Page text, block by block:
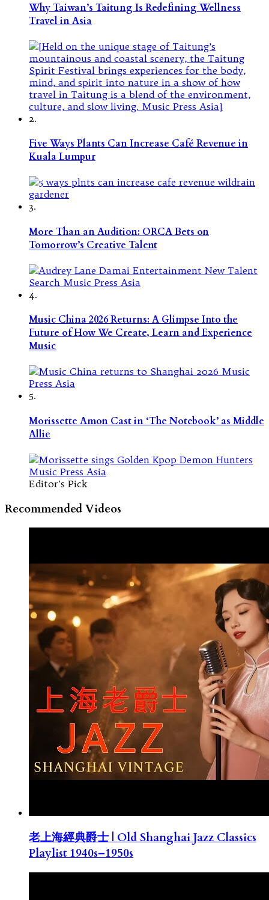
Why Taiwan’s Taitung Is Redefining Wellness
Travel in Asia
2.
Five Ways Plants Can Increase Café Revenue in
Kuala Lumpur
3.
More Than an Audition: ORCA Bets on
Tomorrow’s Creative Talent
4.
Music China 2026 Returns: A Glimpse Into the
Future of How We Create, Learn and Experience
Music
5.
Morissette Amon Cast in ‘The Notebook’ as Middle
Allie
Editor's Pick
Recommended Videos
老上海經典爵士 | Old Shanghai Jazz Classics
Playlist 1940s–1950s